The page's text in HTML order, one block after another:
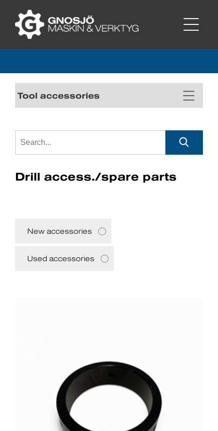
Tool accessories
Drill access./spare parts
New accessories
Used accessories